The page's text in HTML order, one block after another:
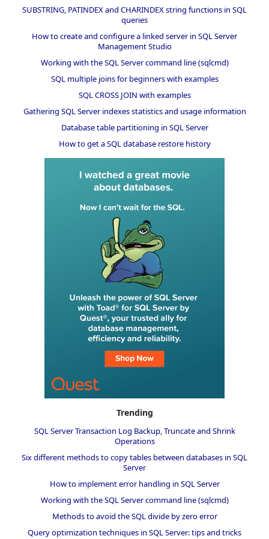
SUBSTRING, PATINDEX and CHARINDEX string functions in SQL
queries
How to create and configure a linked server in SQL Server
Management Studio
Working with the SQL Server command line (sqlcmd)
SQL multiple joins for beginners with examples
SQL CROSS JOIN with examples
Gathering SQL Server indexes statistics and usage information
Database table partitioning in SQL Server
How to get a SQL database restore history
Trending
SQL Server Transaction Log Backup, Truncate and Shrink
Operations
Six different methods to copy tables between databases in SQL
Server
How to implement error handling in SQL Server
Working with the SQL Server command line (sqlcmd)
Methods to avoid the SQL divide by zero error
Query optimization techniques in SQL Server: tips and tricks